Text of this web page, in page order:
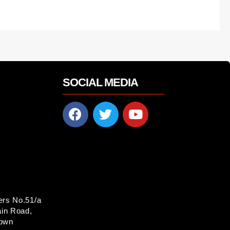
No.51/a
Road,
SOCIAL MEDIA